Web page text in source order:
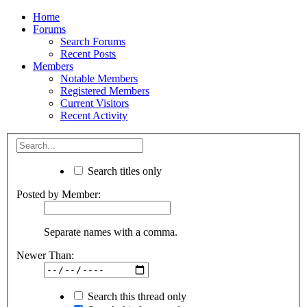
Home
Forums
Search Forums
Recent Posts
Members
Notable Members
Registered Members
Current Visitors
Recent Activity
Search titles only
Posted by Member:
Separate names with a comma.
Newer Than:
Search this thread only